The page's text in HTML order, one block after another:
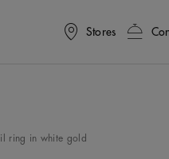
Stores
ring in white gold